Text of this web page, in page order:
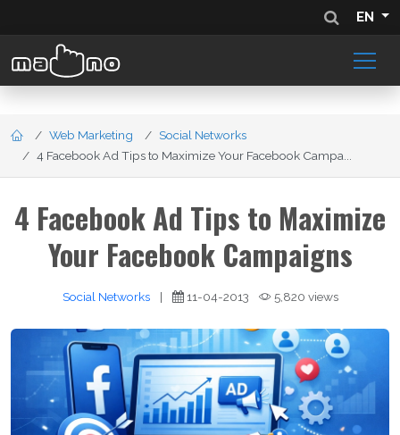
EN
Web Marketing
Social Networks
4 Facebook Ad Tips to Maximize Your Facebook Campa...
4 Facebook Ad Tips to Maximize
Your Facebook Campaigns
Social Networks | 11-04-2013 5,820 views